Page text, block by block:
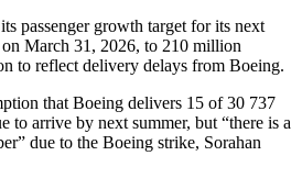
passenger growth target for its next
March 31, 2026, to 210 million
to reflect delivery delays from Boeing.
that Boeing delivers 15 of 30 737
to arrive by next summer, but “there is a
due to the Boeing strike, Sorahan